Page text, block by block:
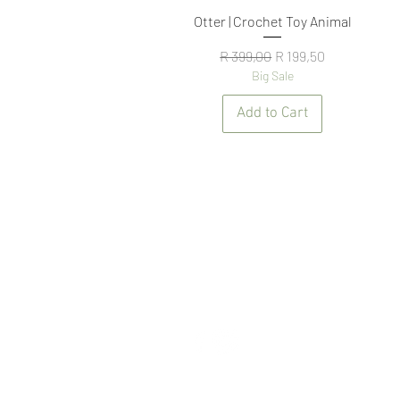
Quick View
Otter | Crochet Toy Animal
Regular Price
R 399,00 Sale Price
R 199,50
Big Sale
Add to Cart